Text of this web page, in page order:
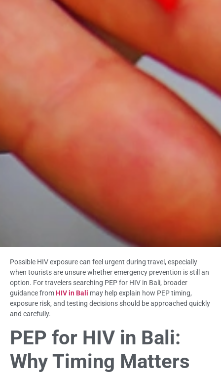
Possible HIV exposure can feel urgent during travel, especially
when tourists are unsure whether emergency prevention is still an
option. For travelers searching PEP for HIV in Bali, broader
guidance from HIV in Bali may help explain how PEP timing,
exposure risk, and testing decisions should be approached quickly
and carefully.
PEP for HIV in Bali:
Why Timing Matters